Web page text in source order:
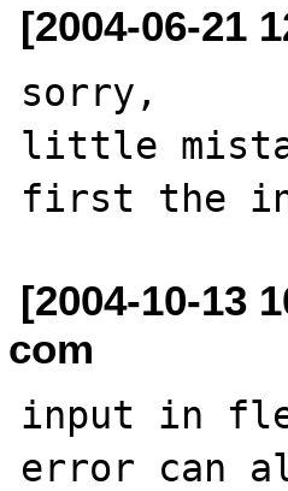
[2004-06-21
sorry,
little
[2004-10-13
com
input in
error can